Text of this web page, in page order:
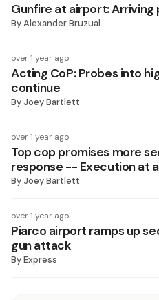
Gunfire at airport: Arriving
ByAlexander Bruzual
over 1 year ago
Acting CoP: Probes into
continue
ByJoey Bartlett
over 1 year ago
Top cop promises more
response -- Execution at
ByJoey Bartlett
over 1 year ago
Piarco airport ramps up
gun attack
ByExpress